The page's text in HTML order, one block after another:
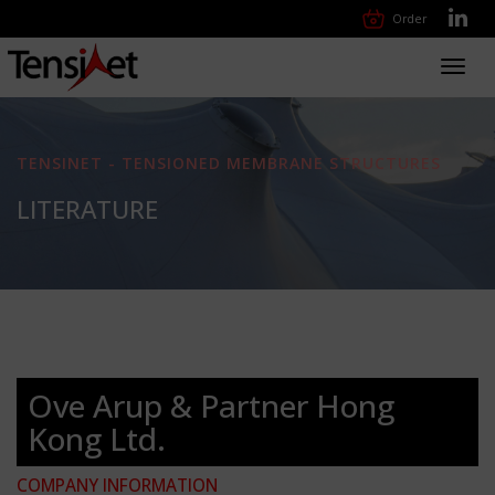
Order
TENSINET - TENSIONED MEMBRANE STRUCTURES
LITERATURE
Ove Arup & Partner Hong
Kong Ltd.
COMPANY INFORMATION